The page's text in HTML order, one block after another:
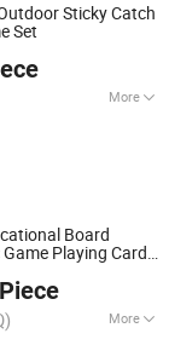
Sticky Catch
Set
More
Board
Playing Cards
More